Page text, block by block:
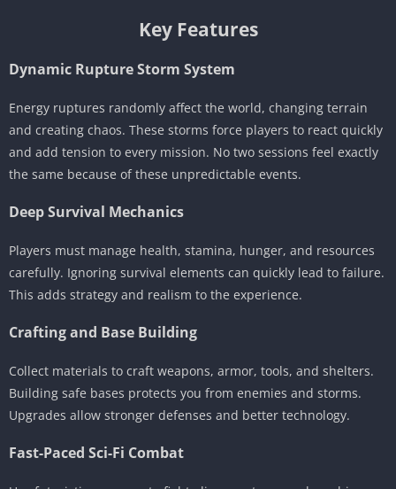
Key Features
Dynamic Rupture Storm System
Energy ruptures randomly affect the world, changing terrain
and creating chaos. These storms force players to react quickly
and add tension to every mission. No two sessions feel exactly
the same because of these unpredictable events.
Deep Survival Mechanics
Players must manage health, stamina, hunger, and resources
carefully. Ignoring survival elements can quickly lead to failure.
This adds strategy and realism to the experience.
Crafting and Base Building
Collect materials to craft weapons, armor, tools, and shelters.
Building safe bases protects you from enemies and storms.
Upgrades allow stronger defenses and better technology.
Fast-Paced Sci-Fi Combat